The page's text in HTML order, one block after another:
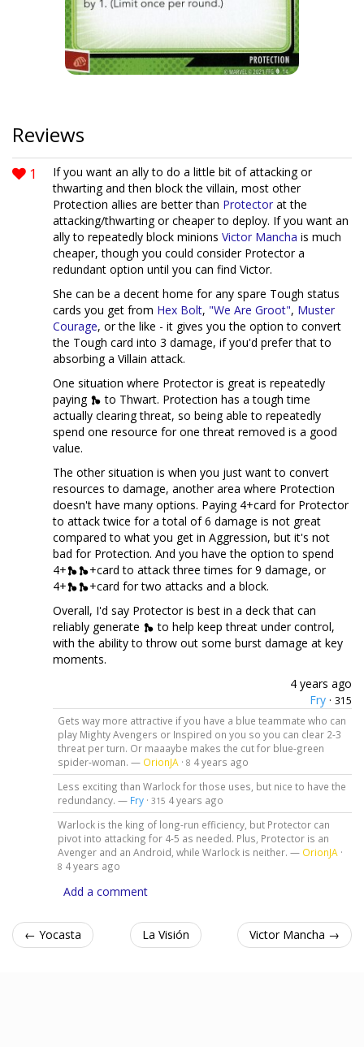
Reviews
1
If you want an ally to do a little bit of attacking or
thwarting and then block the villain, most other
Protection allies are better than Protector at the
attacking/thwarting or cheaper to deploy. If you want an
ally to repeatedly block minions Victor Mancha is much
cheaper, though you could consider Protector a
redundant option until you can find Victor.
She can be a decent home for any spare Tough status
cards you get from Hex Bolt, "We Are Groot", Muster
Courage, or the like - it gives you the option to convert
the Tough card into 3 damage, if you'd prefer that to
absorbing a Villain attack.
One situation where Protector is great is repeatedly
paying
to Thwart. Protection has a tough time
actually clearing threat, so being able to repeatedly
spend one resource for one threat removed is a good
value.
The other situation is when you just want to convert
resources to damage, another area where Protection
doesn't have many options. Paying 4+card for Protector
to attack twice for a total of 6 damage is not great
compared to what you get in Aggression, but it's not
bad for Protection. And you have the option to spend
4+
+card to attack three times for 9 damage, or
4+
+card for two attacks and a block.
Overall, I'd say Protector is best in a deck that can
reliably generate
to help keep threat under control,
with the ability to throw out some burst damage at key
moments.
4 years ago
Fry · 315
Gets way more attractive if you have a blue teammate who can
play Mighty Avengers or Inspired on you so you can clear 2-3
threat per turn. Or maaaybe makes the cut for blue-green
spider-woman. — OrionJA · 8 4 years ago
Less exciting than Warlock for those uses, but nice to have the
redundancy. — Fry· 315 4 years ago
Warlock is the king of long-run efficiency, but Protector can
pivot into attacking for 4-5 as needed. Plus, Protector is an
Avenger and an Android, while Warlock is neither. — OrionJA ·
8 4 years ago
Add a comment
← Yocasta La Visión Victor Mancha →